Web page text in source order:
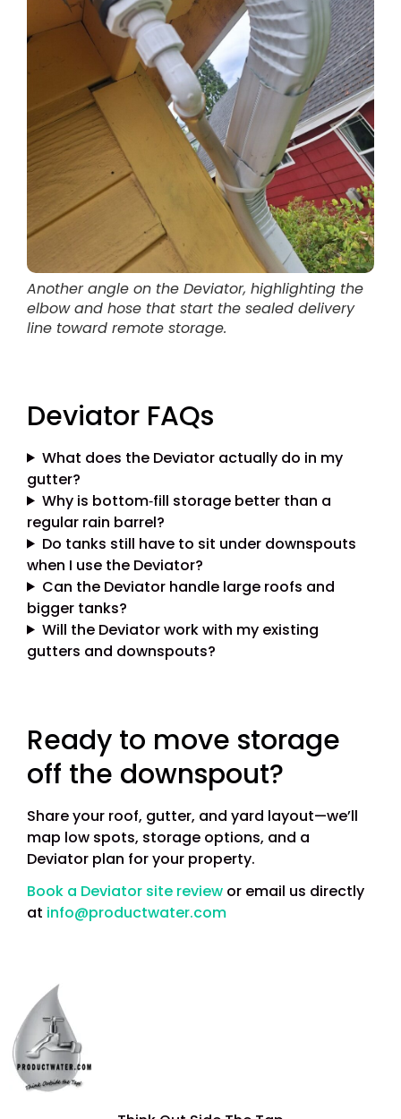
Another angle on the Deviator, highlighting the
elbow and hose that start the sealed delivery
line toward remote storage.
Deviator FAQs
What does the Deviator actually do in my
gutter?
Why is bottom‑fill storage better than a
regular rain barrel?
Do tanks still have to sit under downspouts
when I use the Deviator?
Can the Deviator handle large roofs and
bigger tanks?
Will the Deviator work with my existing
gutters and downspouts?
Ready to move storage
off the downspout?
Share your roof, gutter, and yard layout—we’ll
map low spots, storage options, and a
Deviator plan for your property.
Book a Deviator site review or email us directly
at info@productwater.com